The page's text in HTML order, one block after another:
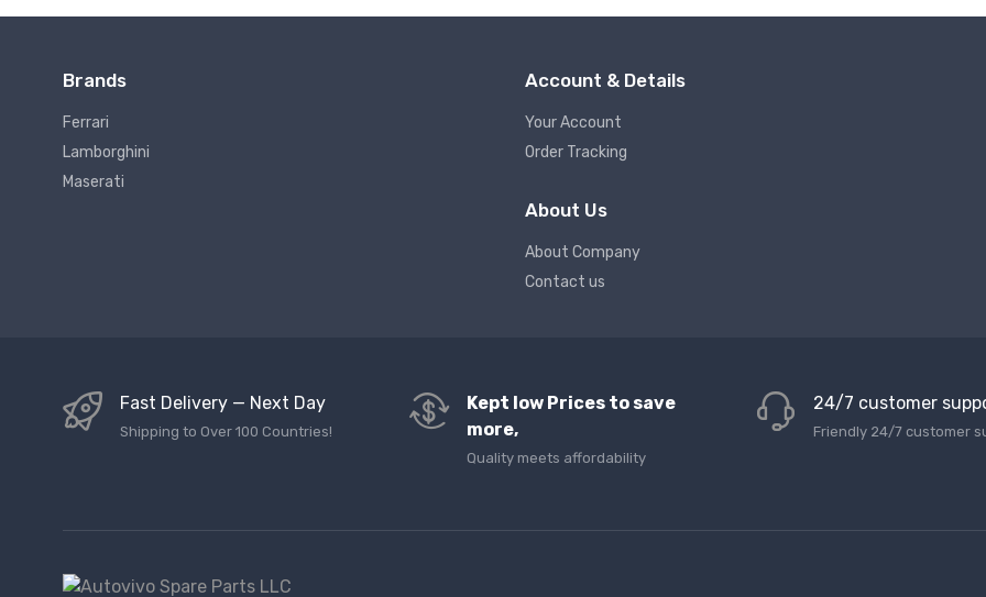
Brands
Ferrari
Lamborghini
Maserati
Account & Details
Your Account
Order Tracking
About Us
About Company
Contact us
Fast Delivery — Next Day
Shipping to Over 100 Countries!
Kept low Prices to save
more,
Quality meets affordability
24/7 customer
Friendly 24/7 customer